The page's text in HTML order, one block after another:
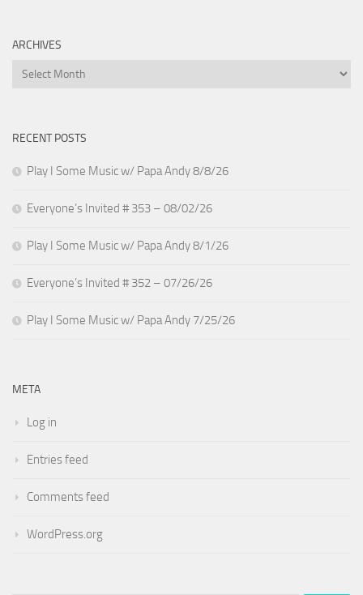
ARCHIVES
Archives
RECENT POSTS
Play I Some Music w/ Papa Andy 8/8/26
Everyone’s Invited # 353 – 08/02/26
Play I Some Music w/ Papa Andy 8/1/26
Everyone’s Invited # 352 – 07/26/26
Play I Some Music w/ Papa Andy 7/25/26
META
Log in
Entries feed
Comments feed
WordPress.org